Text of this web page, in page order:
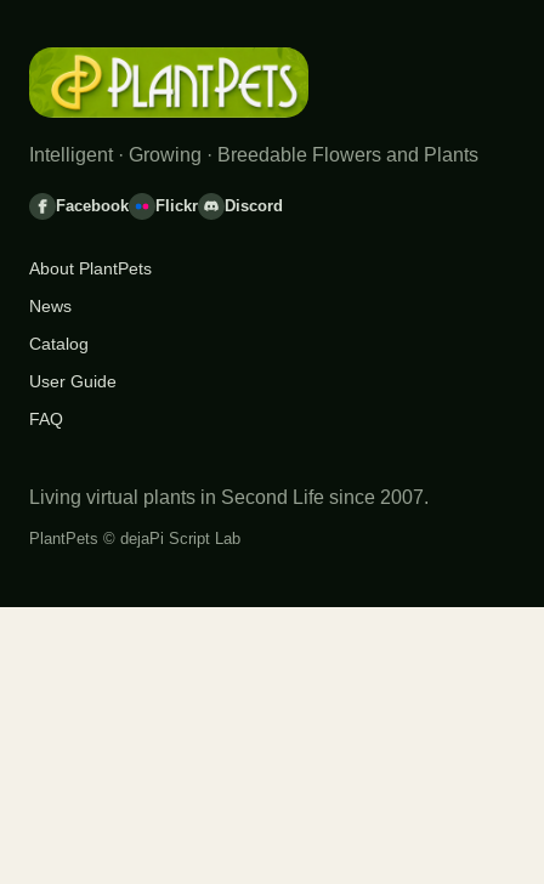
Intelligent · Growing · Breedable Flowers and Plants
Facebook Flickr Discord
About PlantPets
News
Catalog
User Guide
FAQ
Living virtual plants in Second Life since 2007.
PlantPets © dejaPi Script Lab